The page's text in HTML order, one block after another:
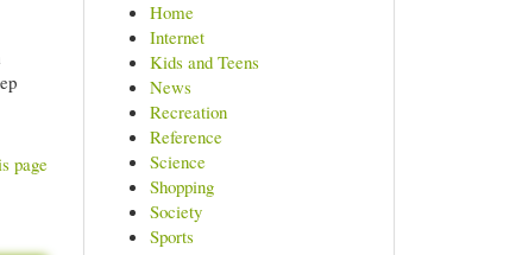
page
Home
Internet
Kids and Teens
News
Recreation
Reference
Science
Shopping
Society
Sports